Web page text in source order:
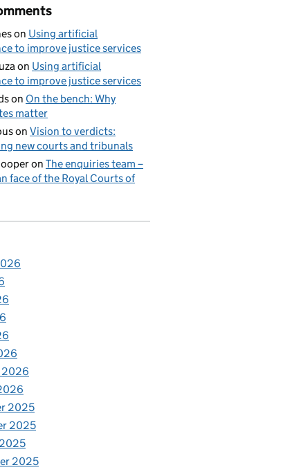
on Using artificial
to improve justice services
on Using artificial
to improve justice services
on On the bench: Why
matter
on Vision to verdicts:
new courts and tribunals
on The enquiries team –
face of the Royal Courts of
2026
2025
2025
2025